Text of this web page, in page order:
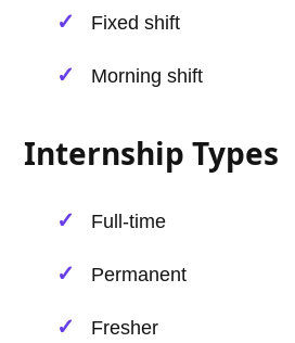
Fixed shift
Morning shift
Internship Types
Full-time
Permanent
Fresher